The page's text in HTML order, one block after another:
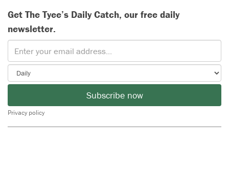
Get The Tyee’s Daily Catch, our free daily
newsletter.
Subscribe now
Privacy policy